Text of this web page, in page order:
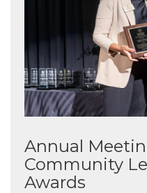
Annual
Community
Awards